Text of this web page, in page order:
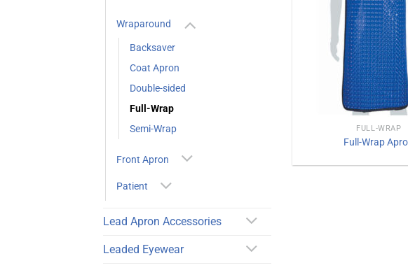
Wraparound
Backsaver
Coat Apron
Double-sided
Full-Wrap
Semi-Wrap
Front Apron
Patient
Lead Apron Accessories
Leaded Eyewear
FULL-WRAP
Full-Wrap